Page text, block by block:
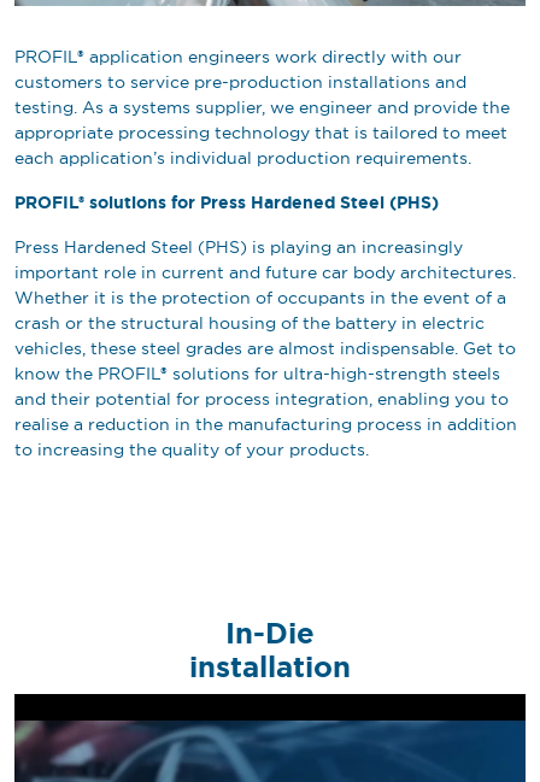
PROFIL® application engineers work directly with our
customers to service pre-production installations and
testing. As a systems supplier, we engineer and provide the
appropriate processing technology that is tailored to meet
each application’s individual production requirements.
PROFIL® solutions for Press Hardened Steel (PHS)
Press Hardened Steel (PHS) is playing an increasingly
important role in current and future car body architectures.
Whether it is the protection of occupants in the event of a
crash or the structural housing of the battery in electric
vehicles, these steel grades are almost indispensable. Get to
know the PROFIL® solutions for ultra-high-strength steels
and their potential for process integration, enabling you to
realise a reduction in the manufacturing process in addition
to increasing the quality of your products.
In-Die
installation